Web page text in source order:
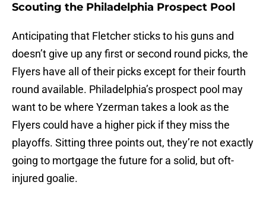
Scouting the Philadelphia Prospect Pool
Anticipating that Fletcher sticks to his guns and
doesn’t give up any first or second round picks, the
Flyers have all of their picks except for their fourth
round available. Philadelphia’s prospect pool may
want to be where Yzerman takes a look as the
Flyers could have a higher pick if they miss the
playoffs. Sitting three points out, they’re not exactly
going to mortgage the future for a solid, but oft-
injured goalie.